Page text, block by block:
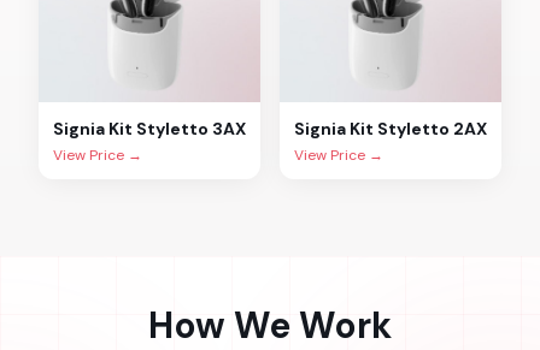
Signia Kit Styletto 3AX
View Price →
Signia Kit Styletto 2AX
View Price →
How We Work